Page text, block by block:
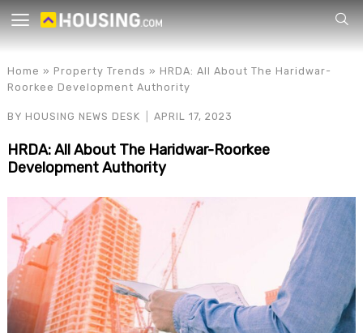
for
Home » Property Trends » HRDA: All About The Haridwar-
Roorkee Development Authority
BY HOUSING NEWS DESK APRIL 17, 2023
HRDA: All About The Haridwar-Roorkee
Development Authority